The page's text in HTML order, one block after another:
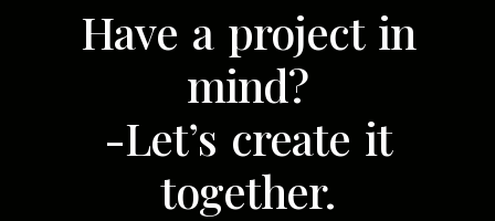
Have a project in
mind?
-Let’s create it
together.